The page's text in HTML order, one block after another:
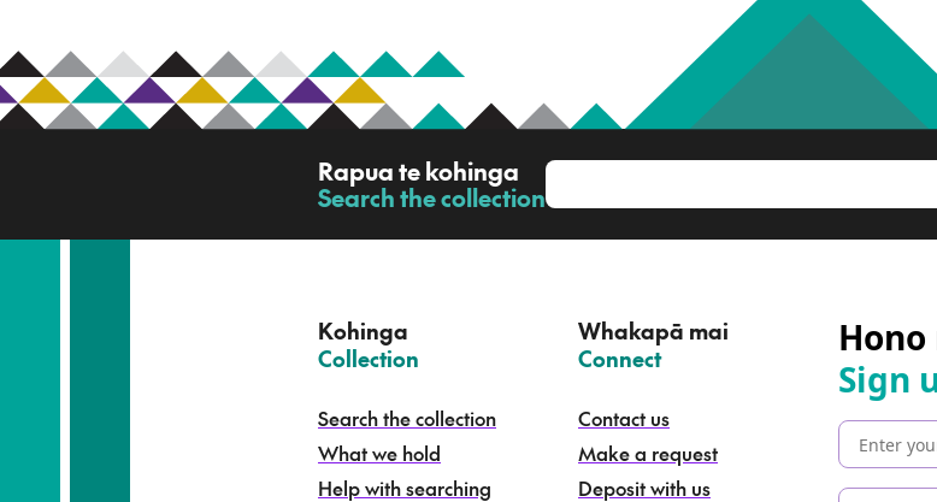
u
Rapua te kohinga
-
Search the collection
Kohinga
–
Collection
Search the collection
What we hold
Help with searching
Whakapā mai
–
Connect
Contact us
Make a request
Deposit with us
Sign